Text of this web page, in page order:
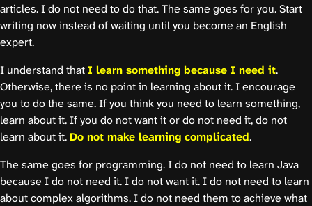
articles. I do not need to do that. The same goes for you. Start
writing now instead of waiting until you become an English
expert.
I understand thatI learn something because I need it.
Otherwise, there is no point in learning about it. I encourage
you to do the same. If you think you need to learn something,
learn about it. If you do not want it or do not need it, do not
learn about it. Do not make learning complicated.
The same goes for programming. I do not need to learn Java
because I do not need it. I do not want it. I do not need to learn
about complex algorithms. I do not need them to achieve what